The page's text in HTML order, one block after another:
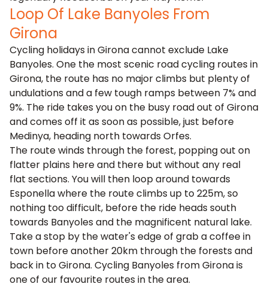
Loop Of Lake Banyoles From
Girona
Cycling holidays in Girona cannot exclude Lake
Banyoles. One the most scenic road cycling routes in
Girona, the route has no major climbs but plenty of
undulations and a few tough ramps between 7% and
9%. The ride takes you on the busy road out of Girona
and comes off it as soon as possible, just before
Medinya, heading north towards Orfes.
The route winds through the forest, popping out on
flatter plains here and there but without any real
flat sections. You will then loop around towards
Esponella where the route climbs up to 225m, so
nothing too difficult, before the ride heads south
towards Banyoles and the magnificent natural lake.
Take a stop by the water's edge of grab a coffee in
town before another 20km through the forests and
back in to Girona. Cycling Banyoles from Girona is
one of our favourite routes in the area.